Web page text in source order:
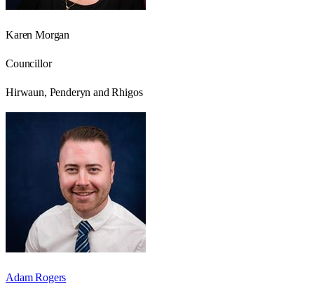
Karen Morgan
Councillor
Hirwaun, Penderyn and Rhigos
Adam Rogers